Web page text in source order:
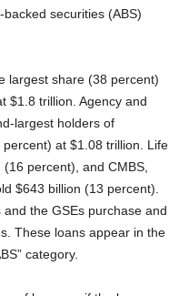
securities (ABS)
largest share (38 percent)
$1.8 trillion. Agency and
largest holders of
at $1.08 trillion. Life
percent), and CMBS,
$643 billion (13 percent).
the GSEs purchase and
These loans appear in the
category.